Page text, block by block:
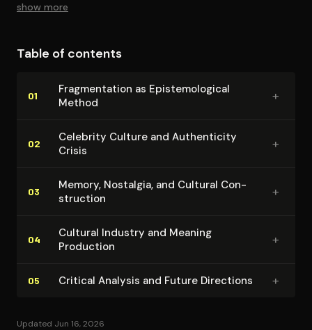
idealization. The Beatles emerge as paradigmatic case
than unique historical phenomenon.
show more
Table of contents
01
Frag­men­ta­tion as Epis­te­mo­log­i­cal
Method
+
02
Celebrity Culture and Au­then­tic­i­ty
Crisis
+
03
Memory, Nostalgia, and Cultural Con­
struc­tion
+
04
Cultural Industry and Meaning
Production
+
05 Critical Analysis and Future Directions +
Updated Jun 16, 2026